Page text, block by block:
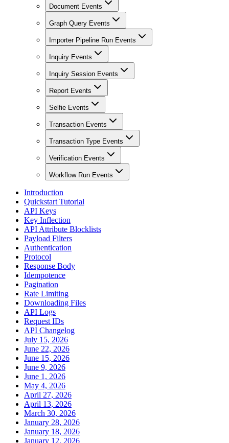
Document Events
Graph Query Events
Importer Pipeline Run Events
Inquiry Events
Inquiry Session Events
Report Events
Selfie Events
Transaction Events
Transaction Type Events
Verification Events
Workflow Run Events
Introduction
Quickstart Tutorial
API Keys
Key Inflection
API Attribute Blocklists
Payload Filters
Authentication
Protocol
Response Body
Idempotence
Pagination
Rate Limiting
Downloading Files
API Logs
Request IDs
API Changelog
July 15, 2026
June 22, 2026
June 15, 2026
June 9, 2026
June 1, 2026
May 4, 2026
April 27, 2026
April 13, 2026
March 30, 2026
January 28, 2026
January 18, 2026
January 12, 2026